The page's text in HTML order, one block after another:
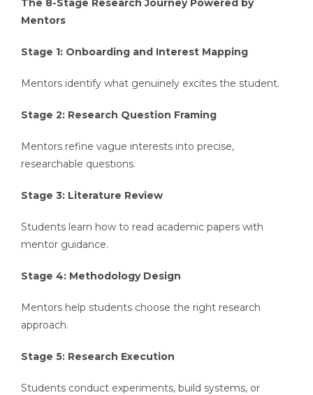
The 8-Stage Research Journey Powered by
Mentors
Stage 1: Onboarding and Interest Mapping
Mentors identify what genuinely excites the student.
Stage 2: Research Question Framing
Mentors refine vague interests into precise,
researchable questions.
Stage 3: Literature Review
Students learn how to read academic papers with
mentor guidance.
Stage 4: Methodology Design
Mentors help students choose the right research
approach.
Stage 5: Research Execution
Students conduct experiments, build systems, or